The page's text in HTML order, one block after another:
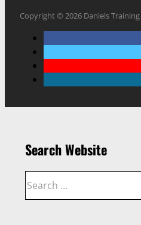
Copyright © 2026 Daniels Training
Search Website